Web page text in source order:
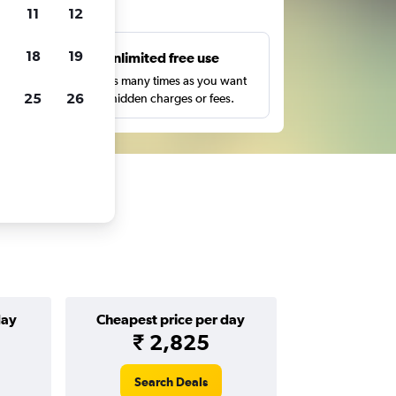
Unlimited free use
Search as many times as you want
with no hidden charges or fees.
Cheapest price per day
₹ 2,825
Search Deals
11 12
18 19
25 26